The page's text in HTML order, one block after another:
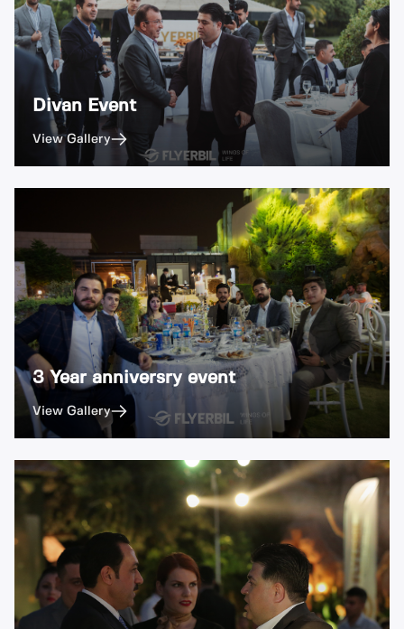
Divan Event
View Gallery
3 Year anniversry event
View Gallery